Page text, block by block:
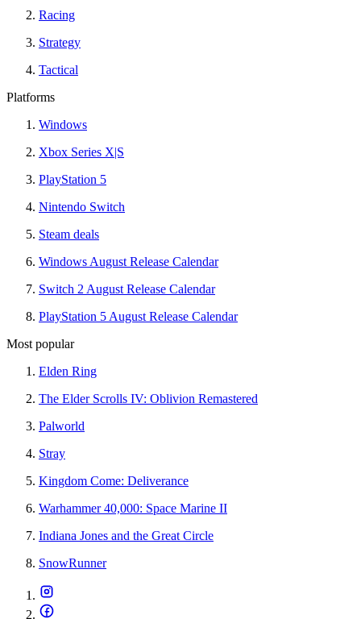
Racing
Strategy
Tactical
Platforms
Windows
Xbox Series X|S
PlayStation 5
Nintendo Switch
Steam deals
Windows August Release Calendar
Switch 2 August Release Calendar
PlayStation 5 August Release Calendar
Most popular
Elden Ring
The Elder Scrolls IV: Oblivion Remastered
Palworld
Stray
Kingdom Come: Deliverance
Warhammer 40,000: Space Marine II
Indiana Jones and the Great Circle
SnowRunner